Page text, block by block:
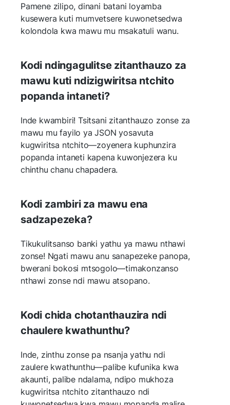
Pamene zilipo, dinani batani loyamba
kusewera kuti mumvetsere kuwonetsedwa
kolondola kwa mawu mu msakatuli wanu.
Kodi ndingagulitse zitanthauzo za
mawu kuti ndizigwiritsa ntchito
popanda intaneti?
Inde kwambiri! Tsitsani zitanthauzo zonse za
mawu mu fayilo ya JSON yosavuta
kugwiritsa ntchito—zoyenera kuphunzira
popanda intaneti kapena kuwonjezera ku
chinthu chanu chapadera.
Kodi zambiri za mawu ena
sadzapezeka?
Tikukulitsanso banki yathu ya mawu nthawi
zonse! Ngati mawu anu sanapezeke panopa,
bwerani bokosi mtsogolo—timakonzanso
nthawi zonse ndi mawu atsopano.
Kodi chida chotanthauzira ndi
chaulere kwathunthu?
Inde, zinthu zonse pa nsanja yathu ndi
zaulere kwathunthu—palibe kufunika kwa
akaunti, palibe ndalama, ndipo mukhoza
kugwiritsa ntchito zitanthauzo ndi